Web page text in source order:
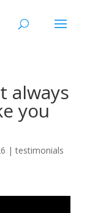
always
you
|testimonials